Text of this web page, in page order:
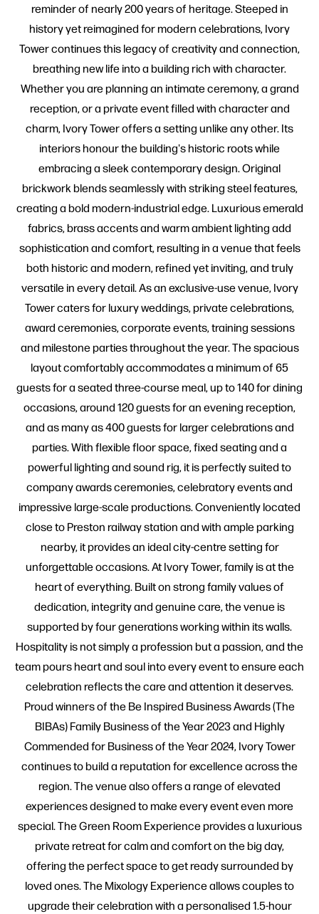
reminder of nearly 200 years of heritage. Steeped in
history yet reimagined for modern celebrations, Ivory
Tower continues this legacy of creativity and connection,
breathing new life into a building rich with character.
Whether you are planning an intimate ceremony, a grand
reception, or a private event filled with character and
charm, Ivory Tower offers a setting unlike any other. Its
interiors honour the building's historic roots while
embracing a sleek contemporary design. Original
brickwork blends seamlessly with striking steel features,
creating a bold modern-industrial edge. Luxurious emerald
fabrics, brass accents and warm ambient lighting add
sophistication and comfort, resulting in a venue that feels
both historic and modern, refined yet inviting, and truly
versatile in every detail. As an exclusive-use venue, Ivory
Tower caters for luxury weddings, private celebrations,
award ceremonies, corporate events, training sessions
and milestone parties throughout the year. The spacious
layout comfortably accommodates a minimum of 65
guests for a seated three-course meal, up to 140 for dining
occasions, around 120 guests for an evening reception,
and as many as 400 guests for larger celebrations and
parties. With flexible floor space, fixed seating and a
powerful lighting and sound rig, it is perfectly suited to
company awards ceremonies, celebratory events and
impressive large-scale productions. Conveniently located
close to Preston railway station and with ample parking
nearby, it provides an ideal city-centre setting for
unforgettable occasions. At Ivory Tower, family is at the
heart of everything. Built on strong family values of
dedication, integrity and genuine care, the venue is
supported by four generations working within its walls.
Hospitality is not simply a profession but a passion, and the
team pours heart and soul into every event to ensure each
celebration reflects the care and attention it deserves.
Proud winners of the Be Inspired Business Awards (The
BIBAs) Family Business of the Year 2023 and Highly
Commended for Business of the Year 2024, Ivory Tower
continues to build a reputation for excellence across the
region. The venue also offers a range of elevated
experiences designed to make every event even more
special. The Green Room Experience provides a luxurious
private retreat for calm and comfort on the big day,
offering the perfect space to get ready surrounded by
loved ones. The Mixology Experience allows couples to
upgrade their celebration with a personalised 1.5-hour